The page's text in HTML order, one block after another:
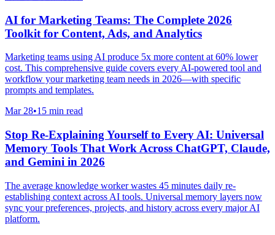
AI for Marketing Teams: The Complete 2026
Toolkit for Content, Ads, and Analytics
Marketing teams using AI produce 5x more content at 60% lower
cost. This comprehensive guide covers every AI-powered tool and
workflow your marketing team needs in 2026—with specific
prompts and templates.
Mar 28•15 min read
Stop Re-Explaining Yourself to Every AI: Universal
Memory Tools That Work Across ChatGPT, Claude,
and Gemini in 2026
The average knowledge worker wastes 45 minutes daily re-
establishing context across AI tools. Universal memory layers now
sync your preferences, projects, and history across every major AI
platform.